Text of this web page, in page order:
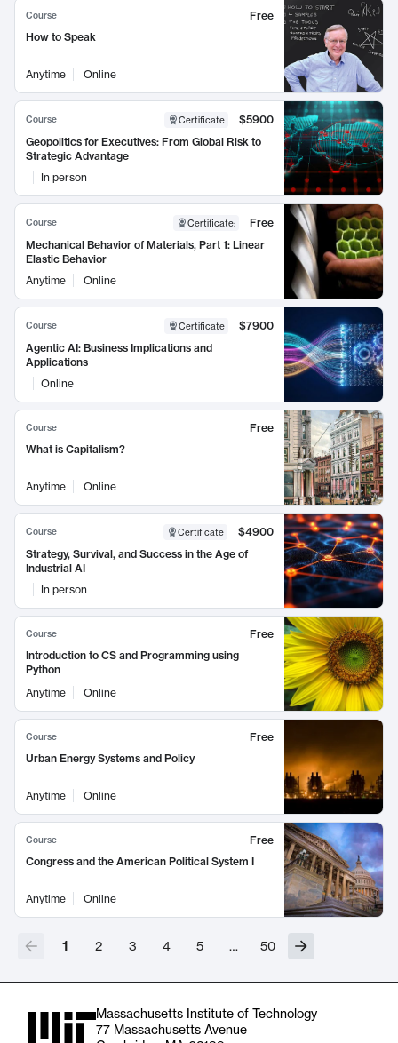
Course
Free
How to Speak
Anytime Online
Course Certificate
$5900
Geopolitics for Executives: From Global Risk to
Strategic Advantage
In person
Course Certificate:
Free
Mechanical Behavior of Materials, Part 1: Linear
Elastic Behavior
Anytime
Online
Course Certificate
$7900
Agentic AI: Business Implications and
Applications
Online
Course
Free
What is Capitalism?
Anytime Online
Course Certificate
$4900
Strategy, Survival, and Success in the Age of
Industrial AI
In person
Course
Free
Introduction to CS and Programming using
Python
Anytime
Online
Course
Free
Urban Energy Systems and Policy
Anytime Online
Course
Free
Congress and the American Political System I
Anytime Online
1 2 3 4 5 … 50
Massachusetts Institute of Technology
77 Massachusetts Avenue